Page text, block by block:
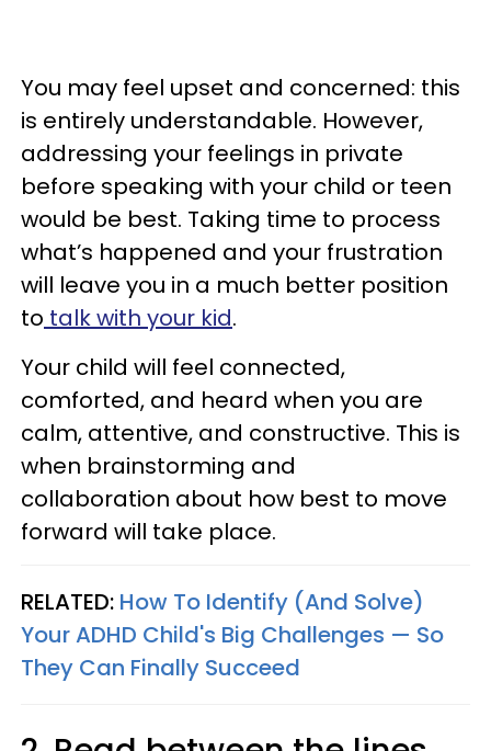
You may feel upset and concerned: this
is entirely understandable. However,
addressing your feelings in private
before speaking with your child or teen
would be best. Taking time to process
what’s happened and your frustration
will leave you in a much better position
to talk with your kid.
Your child will feel connected,
comforted, and heard when you are
calm, attentive, and constructive. This is
when brainstorming and
collaboration about how best to move
forward will take place.
RELATED: How To Identify (And Solve)
Your ADHD Child's Big Challenges — So
They Can Finally Succeed